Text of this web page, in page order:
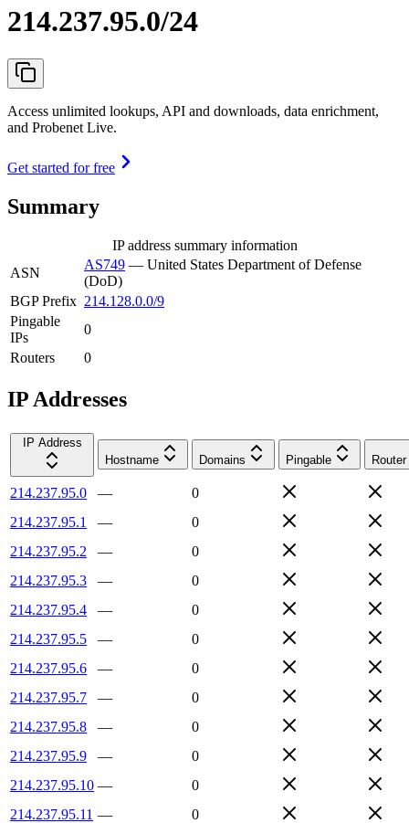
214.237.95.0/24
Access unlimited lookups, API and downloads, data enrichment,
and Probenet Live.
Get started for free
Summary
IP address summary information
ASN
AS749 — United States Department of Defense
(DoD)
BGP Prefix 214.128.0.0/9
Pingable
IPs
0
Routers
0
IP Addresses
IP Address
Hostname
Domains Pingable Router
214.237.95.0 —
0
214.237.95.1
—
0
214.237.95.2
—
0
214.237.95.3
—
0
214.237.95.4
—
0
214.237.95.5
—
0
214.237.95.6
—
0
214.237.95.7
—
0
214.237.95.8
—
0
214.237.95.9
—
0
214.237.95.10 —
0
214.237.95.11 —
0